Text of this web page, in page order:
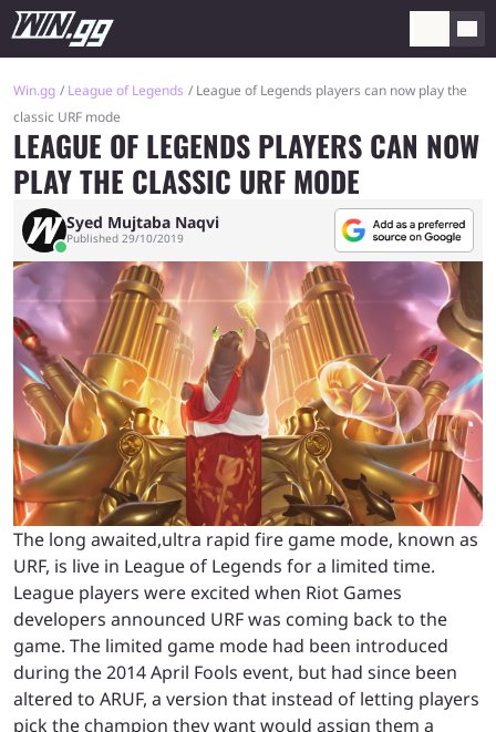
Win.gg League of Legends
League of Legends players can now play the
classic URF mode
LEAGUE OF LEGENDS PLAYERS CAN NOW
PLAY THE CLASSIC URF MODE
Syed Mujtaba Naqvi
Published 29/10/2019
The long awaited,ultra rapid fire game mode, known as
URF, is live in League of Legends for a limited time.
League players were excited when Riot Games
developers announced URF was coming back to the
game. The limited game mode had been introduced
during the 2014 April Fools event, but had since been
altered to ARUF, a version that instead of letting players
pick the champion they want would assign them a